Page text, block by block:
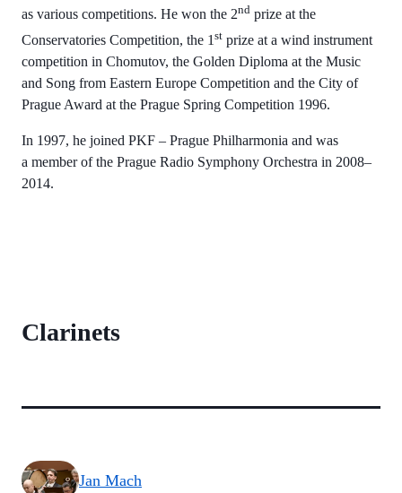
as various competitions. He won the 2nd prize at the
Conservatories Competition, the 1 st prize at a wind instrument
competition in Chomutov, the Golden Diploma at the Music
and Song from Eastern Europe Competition and the City of
Prague Award at the Prague Spring Competition 1996.
In 1997, he joined PKF – Prague Philharmonia and was
a member of the Prague Radio Symphony Orchestra in 2008–
2014.
Clarinets
Jan Mach